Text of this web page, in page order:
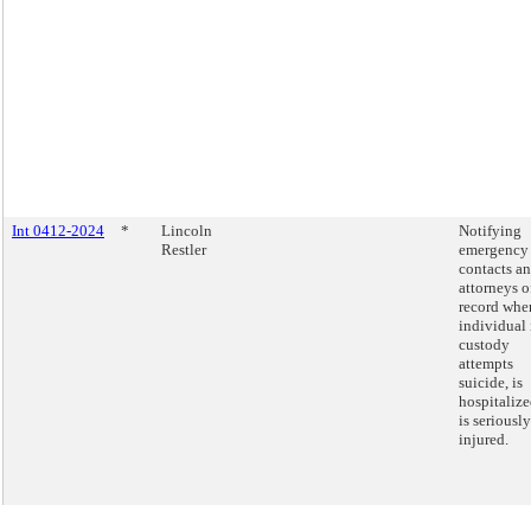
Int 0412-2024 *
Lincoln
Restler
Notifying
emergency
contacts
attorneys
record
individual
custody
attempts
suicide, is
is seriously
injured.